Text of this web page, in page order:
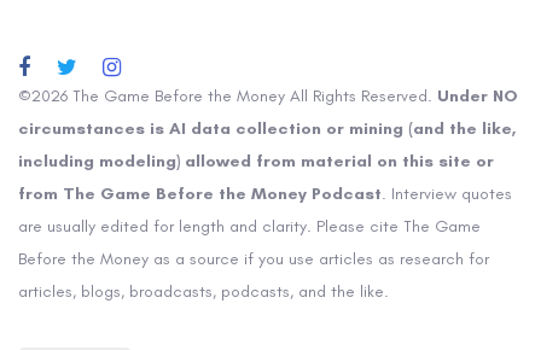
©2026 The Game Before the Money All Rights Reserved. Under NO
circumstances is AI data collection or mining (and the like,
including modeling) allowed from material on this site or
from The Game Before the Money Podcast. Interview quotes
are usually edited for length and clarity. Please cite The Game
Before the Money as a source if you use articles as research for
articles, blogs, broadcasts, podcasts, and the like.